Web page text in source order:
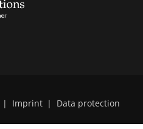
| Imprint | Data protection